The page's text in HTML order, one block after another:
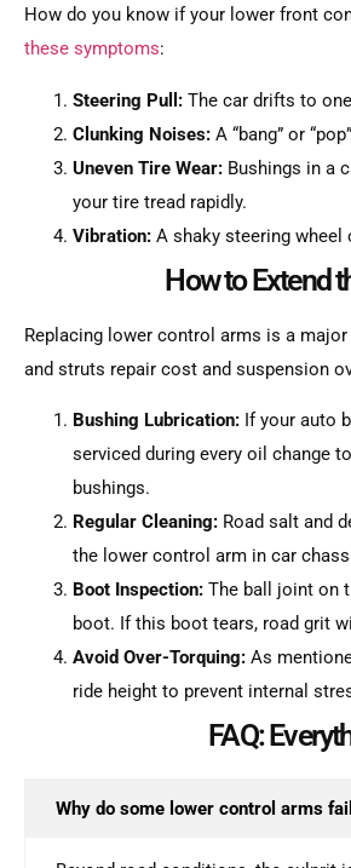
How do you know if your lower front
these symptoms:
Steering Pull: The car drifts to
Clunking Noises: A “bang” or
Uneven Tire Wear: Bushings in a
your tire tread rapidly.
Vibration: A shaky steering
How to Extend
Replacing lower control arms is a
and struts repair cost and suspension
Bushing Lubrication: If your auto
serviced during every oil change
bushings.
Regular Cleaning: Road salt and
the lower control arm in car
Boot Inspection: The ball joint on
boot. If this boot tears, road grit
Avoid Over-Torquing: As
ride height to prevent internal
FAQ:
Why do some lower control arms